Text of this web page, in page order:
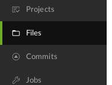
Projects
Files
Commits
Jobs